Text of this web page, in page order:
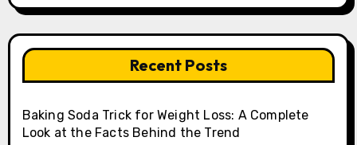
Recent Posts
Baking Soda Trick for Weight Loss: A Complete
Look at the Facts Behind the Trend